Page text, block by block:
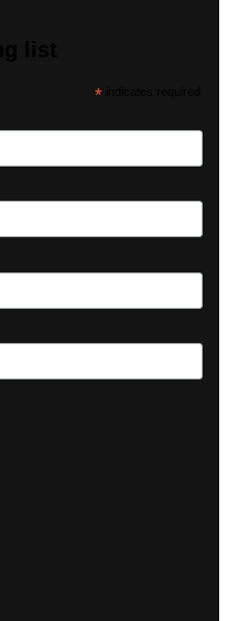
*